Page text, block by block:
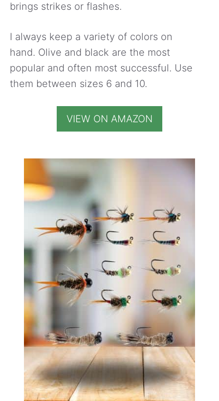
brings strikes or flashes.
I always keep a variety of colors on
hand. Olive and black are the most
popular and often most successful. Use
them between sizes 6 and 10.
VIEW ON AMAZON